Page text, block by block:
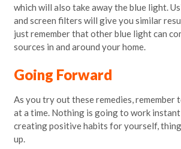
which will also take away the blue light.
and screen filters will give you similar
just remember that other blue light can
sources in and around your home.
Going Forward
As you try out these remedies, remember
at a time. Nothing is going to work
creating positive habits for yourself,
up.